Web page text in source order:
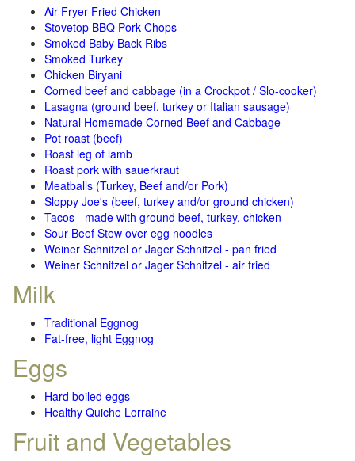
Air Fryer Fried Chicken
Stovetop BBQ Pork Chops
Smoked Baby Back Ribs
Smoked Turkey
Chicken Biryani
Corned beef and cabbage (in a Crockpot / Slo-cooker)
Lasagna (ground beef, turkey or Italian sausage)
Natural Homemade Corned Beef and Cabbage
Pot roast (beef)
Roast leg of lamb
Roast pork with sauerkraut
Meatballs (Turkey, Beef and/or Pork)
Sloppy Joe's (beef, turkey and/or ground chicken)
Tacos - made with ground beef, turkey, chicken
Sour Beef Stew over egg noodles
Weiner Schnitzel or Jager Schnitzel - pan fried
Weiner Schnitzel or Jager Schnitzel - air fried
Milk
Traditional Eggnog
Fat-free, light Eggnog
Eggs
Hard boiled eggs
Healthy Quiche Lorraine
Fruit and Vegetables